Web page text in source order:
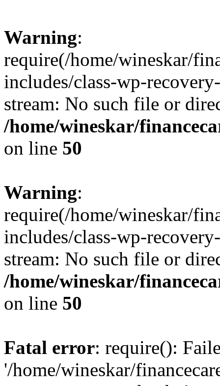
Warning:
require(/home/wineskar/
includes/class-wp-
stream: No such file or
/home/wineskar/
on line 50
Warning:
require(/home/wineskar/
includes/class-wp-
stream: No such file or
/home/wineskar/
on line 50
Fatal error: require():
'/home/wineskar/